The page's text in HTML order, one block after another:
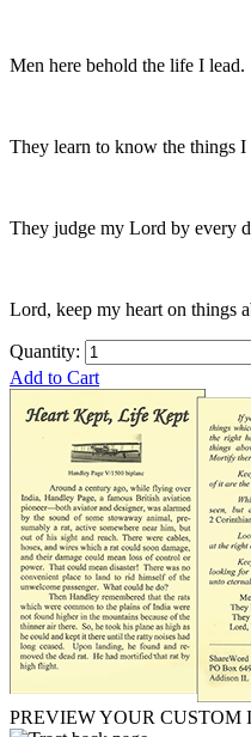
Men here behold the life I lead.
They learn to know the things I
They judge my Lord by every
Lord, keep my heart on things
Quantity:
Add to Cart
PREVIEW YOUR CUSTOM